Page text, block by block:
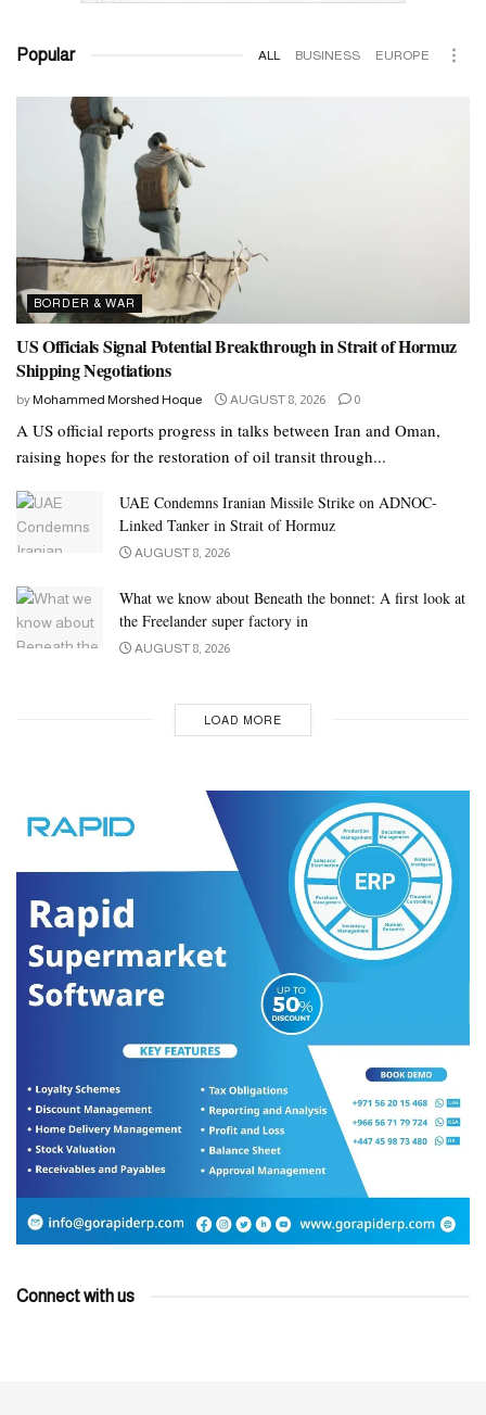
Popular ALL BUSINESS EUROPE
BORDER & WAR
US Officials Signal Potential Breakthrough in Strait of Hormuz
Shipping Negotiations
by Mohammed Morshed Hoque AUGUST 8, 2026 0
A US official reports progress in talks between Iran and Oman,
raising hopes for the restoration of oil transit through...
UAE Condemns Iranian Missile Strike on ADNOC-
Linked Tanker in Strait of Hormuz
AUGUST 8, 2026
What we know about Beneath the bonnet: A first look at
the Freelander super factory in
AUGUST 8, 2026
LOAD MORE
Connect with us